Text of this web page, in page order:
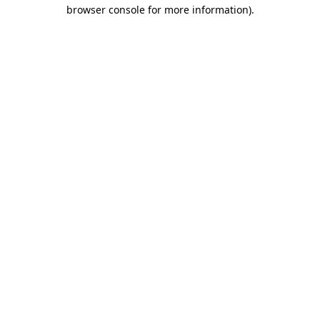
browser console for more information).